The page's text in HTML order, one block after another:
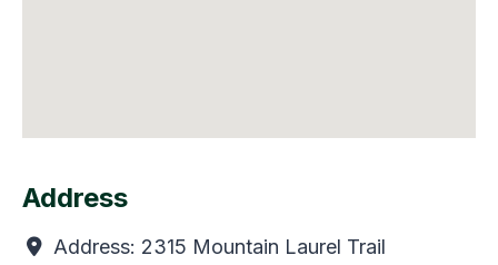
Address
Address: 2315 Mountain Laurel Trail